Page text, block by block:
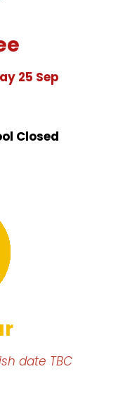
25 Sep
Closed
date TBC